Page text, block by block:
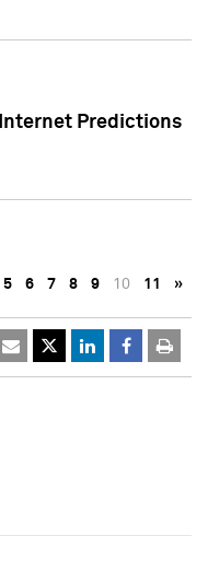
Internet Predictions
5 6 7 8 9 10 11 »